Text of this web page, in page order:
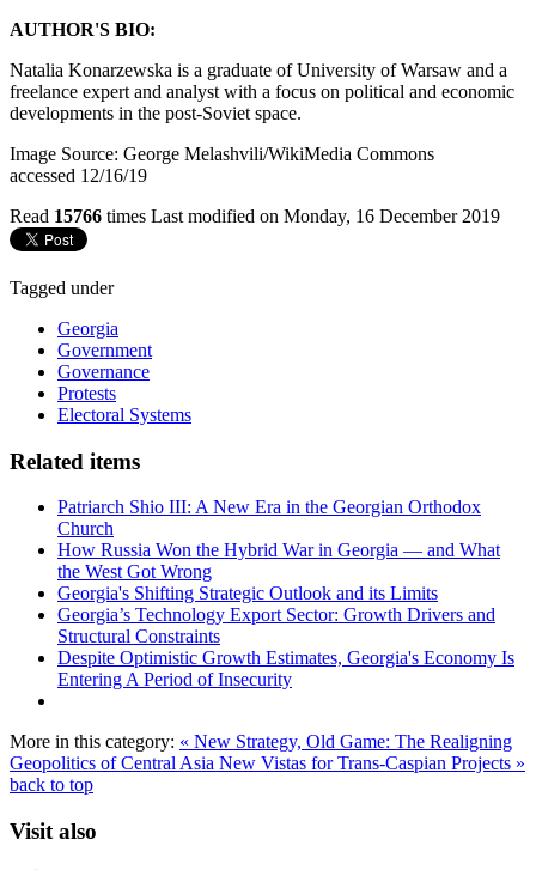
AUTHOR'S BIO:
Natalia Konarzewska is a graduate of University of Warsaw and a
freelance expert and analyst with a focus on political and economic
developments in the post-Soviet space.
Image Source: George Melashvili/WikiMedia Commons
accessed 12/16/19
Read 15766 times Last modified on Monday, 16 December 2019
Tagged under
Georgia
Government
Governance
Protests
Electoral Systems
Related items
Patriarch Shio III: A New Era in the Georgian Orthodox
Church
How Russia Won the Hybrid War in Georgia — and What
the West Got Wrong
Georgia's Shifting Strategic Outlook and its Limits
Georgia’s Technology Export Sector: Growth Drivers and
Structural Constraints
Despite Optimistic Growth Estimates, Georgia's Economy Is
Entering A Period of Insecurity
More in this category: « New Strategy, Old Game: The Realigning
Geopolitics of Central Asia New Vistas for Trans-Caspian Projects »
back to top
Visit also